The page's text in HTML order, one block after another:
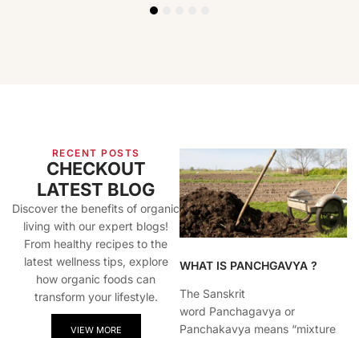
RECENT POSTS
CHECKOUT
LATEST BLOG
Discover the benefits of organic
living with our expert blogs!
From healthy recipes to the
latest wellness tips, explore
how organic foods can
transform your lifestyle.
VIEW MORE
WHAT IS PANCHGAVYA ?
The Sanskrit
word Panchagavya or
Panchakavya means “mixture